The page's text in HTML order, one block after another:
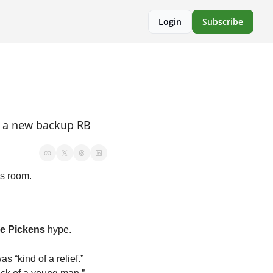
Login Subscribe
new backup RB
room.
Pickens hype.
“kind of a relief.”